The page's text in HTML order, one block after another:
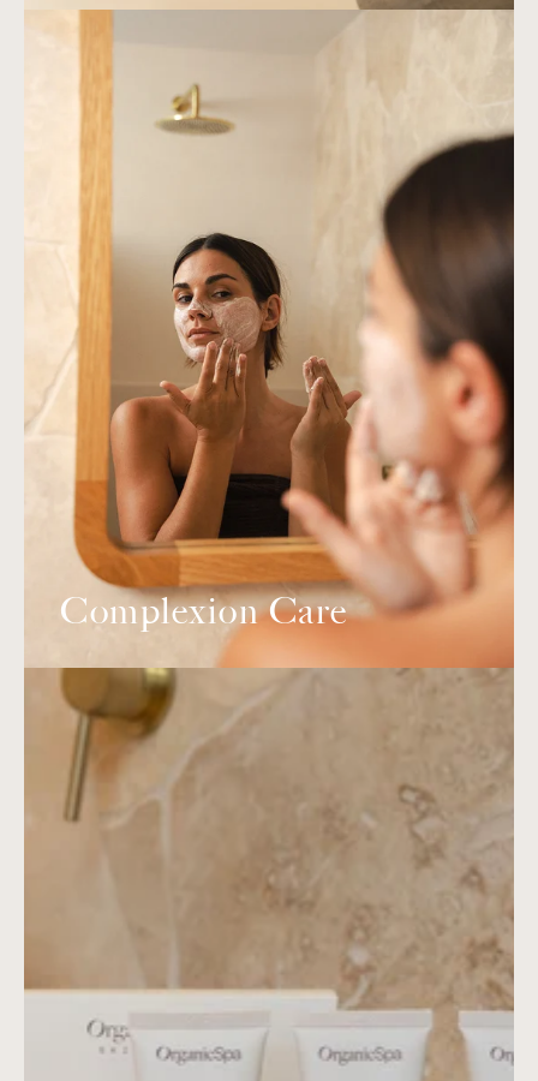
Complexion Care